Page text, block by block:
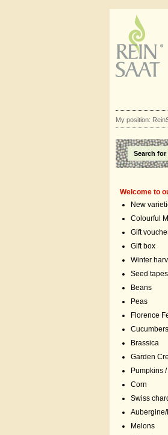
My position:
Search for
Welcome to
New
Colourful
Gift
Gift box
Winter
Seed
Beans
Peas
Florence
Cucumbers
Brassica
Garden
Pumpkins
Corn
Swiss
Melons